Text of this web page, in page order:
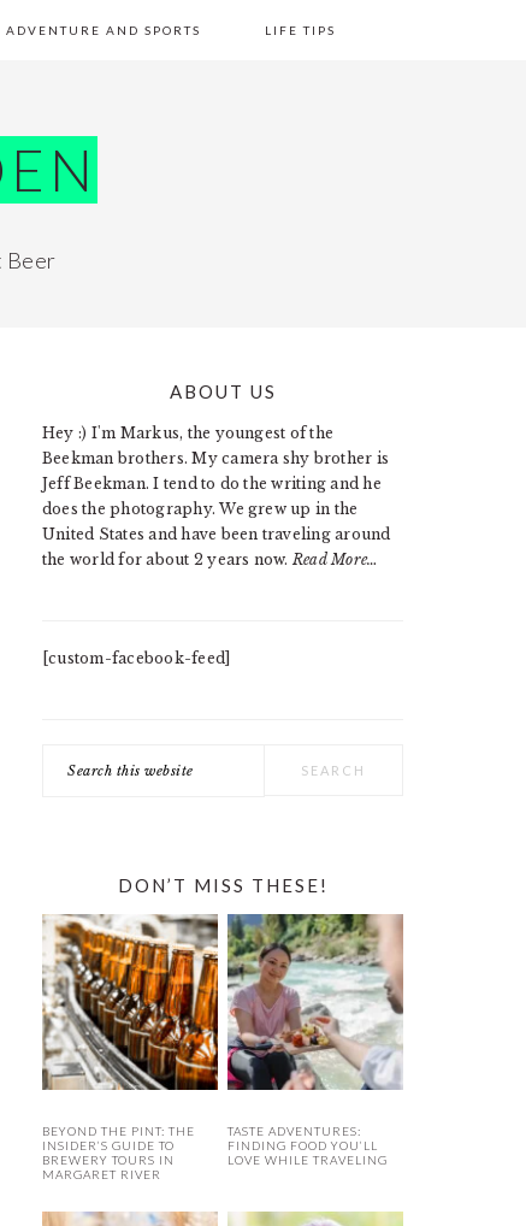
ADVENTURE AND SPORTS LIFE TIPS
Beer
PRIMARY
SIDEBAR
ABOUT US
Hey :) I'm Markus, the youngest of the
Beekman brothers. My camera shy brother is
Jeff Beekman. I tend to do the writing and he
does the photography. We grew up in the
United States and have been traveling around
the world for about 2 years now. Read More…
[custom-facebook-feed]
this
DON’T MISS THESE!
BEYOND THE PINT: THE
INSIDER’S GUIDE TO
BREWERY TOURS IN
MARGARET RIVER
TASTE ADVENTURES:
FINDING FOOD YOU’LL
LOVE WHILE TRAVELING